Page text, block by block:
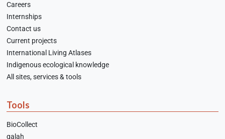
Careers
Internships
Contact us
Current projects
International Living Atlases
Indigenous ecological knowledge
All sites, services & tools
Tools
BioCollect
galah